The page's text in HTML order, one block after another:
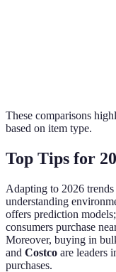
These comparisons
based on item type.
Top Tips for
Adapting to 2026
understanding
offers prediction
consumers purchase
Moreover, buying in
and Costco are leaders
purchases.